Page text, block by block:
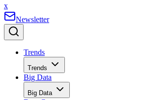
x
Newsletter
Trends
Trends
Big Data
Big Data